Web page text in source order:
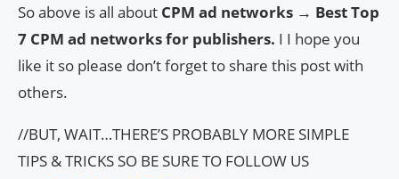
So above is all about CPM ad networks → Best Top
7 CPM ad networks for publishers. I I hope you
like it so please don’t forget to share this post with
others.
//BUT, WAIT…THERE’S PROBABLY MORE SIMPLE
TIPS & TRICKS SO BE SURE TO FOLLOW US